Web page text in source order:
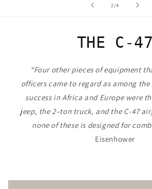
2/of
4
THE C-47
“Four other pieces of equipment
officers came to regard as among
success in Africa and Europe were
jeep, the 2–ton truck, and the C-47
none of these is designed for
Eisenhower